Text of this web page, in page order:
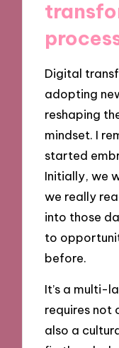
Digital
adopting
reshaping
mindset. I
started
Initially, we
we really
into those
to
before.
It’s a multi-
requires not
also a